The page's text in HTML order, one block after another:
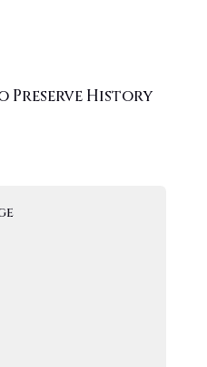
Preserve History